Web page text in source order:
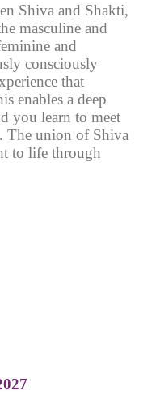
Shiva and Shakti,
masculine and
and
consciously
that
enables a deep
you learn to meet
The union of Shiva
to life through